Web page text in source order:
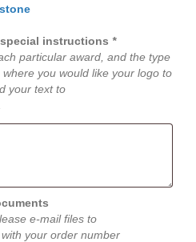
instructions *
particular award, and the type
where you would like your logo to
your text to
e-mail files to
your order number